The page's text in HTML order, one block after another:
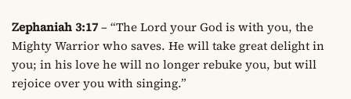
Zephaniah 3:17– “The Lord your God is with you, the
Mighty Warrior who saves. He will take great delight in
you; in his love he will no longer rebuke you, but will
rejoice over you with singing.”